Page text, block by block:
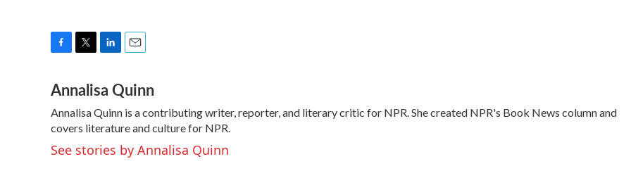
c
e
b
o
o
k
i
t
t
e
n
k
e
d
I
n
a
i
l
Annalisa Quinn
Annalisa Quinn is a contributing writer, reporter, and literary critic for NPR. She created NPR's Book News column and
covers literature and culture for NPR.
See stories by Annalisa Quinn